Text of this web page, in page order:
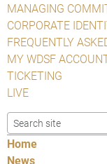
MANAGING
CORPORATE
FREQUENTLY
MY WDSF
TICKETING
LIVE
Home
News